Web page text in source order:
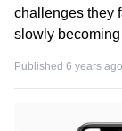
challenges they
slowly
Published 6 years